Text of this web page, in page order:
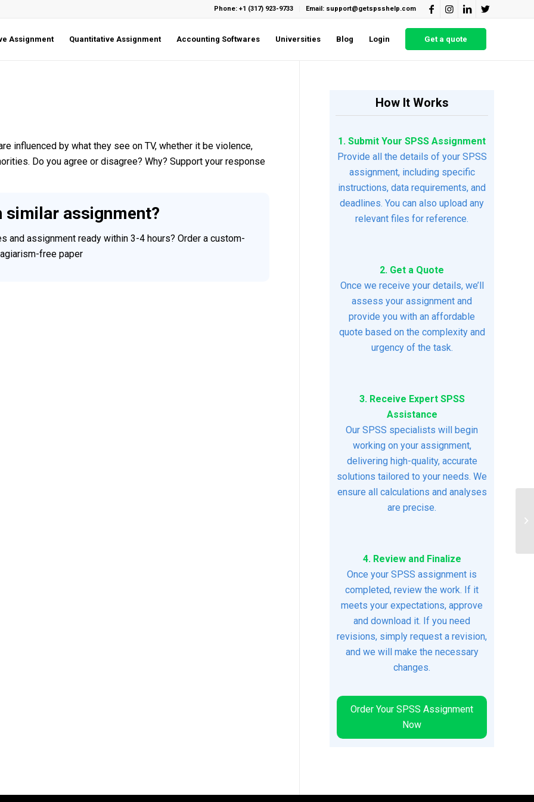
Phone: +1 (317) 923-9733 Email: support@getspsshelp.com
Assignment Quantitative Assignment Accounting Softwares Universities Blog Login Get a quote
influenced by what they see on TV, whether it be violence,
Do you agree or disagree? Why? Support your response
similar assignment?
and assignment ready within 3-4 hours? Order a custom-
free paper
How It Works
1. Submit Your SPSS Assignment
Provide all the details of your SPSS
assignment, including specific
instructions, data requirements, and
deadlines. You can also upload any
relevant files for reference.
2. Get a Quote
Once we receive your details, we’ll
assess your assignment and
provide you with an affordable
quote based on the complexity and
urgency of the task.
3. Receive Expert SPSS
Assistance
Our SPSS specialists will begin
working on your assignment,
delivering high-quality, accurate
solutions tailored to your needs. We
ensure all calculations and analyses
are precise.
4. Review and Finalize
Once your SPSS assignment is
completed, review the work. If it
meets your expectations, approve
and download it. If you need
revisions, simply request a revision,
and we will make the necessary
changes.
Order Your SPSS Assignment
Now